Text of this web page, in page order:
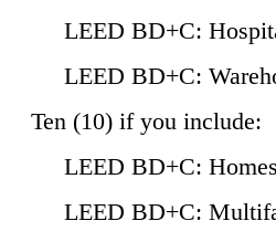
LEED BD+C:
LEED BD+C:
Ten (10) if you include:
LEED BD+C: Homes
LEED BD+C: